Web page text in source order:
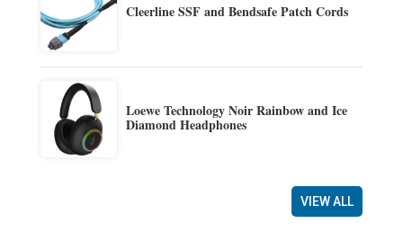
Cleerline SSF and Bendsafe Patch Cords
Loewe Technology Noir Rainbow and Ice
Diamond Headphones
VIEW ALL